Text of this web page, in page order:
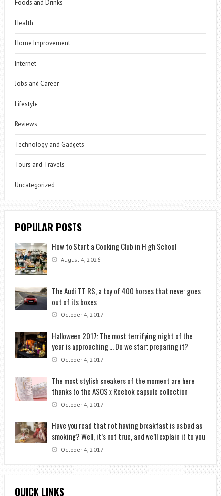
Foods and Drinks
Health
Home Improvement
Internet
Jobs and Career
Lifestyle
Reviews
Technology and Gadgets
Tours and Travels
Uncategorized
POPULAR POSTS
How to Start a Cooking Club in High School
August 4, 2026
The Audi TT RS, a toy of 400 horses that never goes
out of its boxes
October 4, 2017
Halloween 2017: The most terrifying night of the
year is approaching … Do we start preparing it?
October 4, 2017
The most stylish sneakers of the moment are here
thanks to the ASOS x Reebok capsule collection
October 4, 2017
Have you read that not having breakfast is as bad as
smoking? Well, it’s not true, and we’ll explain it to you
October 4, 2017
QUICK LINKS